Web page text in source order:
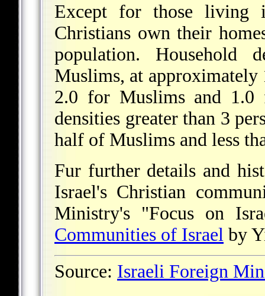
Except for those living
Christians own their
population. Household
Muslims, at approximately
2.0 for Muslims and
densities greater than 3
half of Muslims and less
Fur further details and
Israel's Christian
Ministry's "Focus on
Communities of Israel by
Source: Israeli Foreign